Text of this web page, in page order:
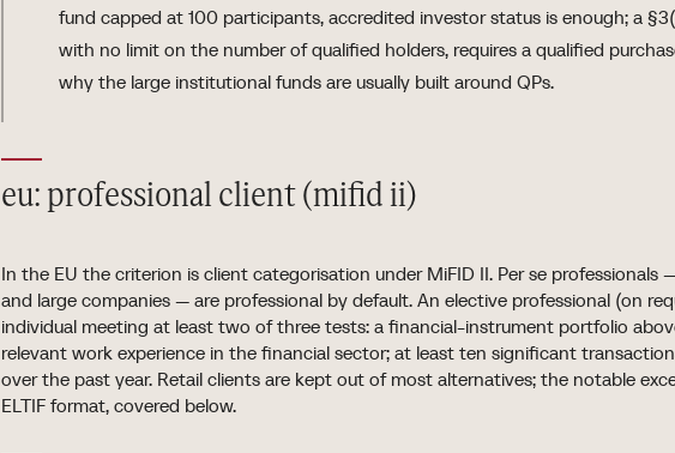
fund capped at 100 participants, accredited investor status is enough; a
with no limit on the number of qualified holders, requires a qualified
why the large institutional funds are usually built around QPs.
eu: professional client (mifid ii)
In the EU the criterion is client categorisation under MiFID II. Per se professionals
and large companies — are professional by default. An elective professional (on
individual meeting at least two of three tests: a financial-instrument portfolio
relevant work experience in the financial sector; at least ten significant
over the past year. Retail clients are kept out of most alternatives; the notable
ELTIF format, covered below.